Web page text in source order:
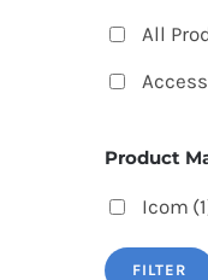
All
Product
Icom
FILTER